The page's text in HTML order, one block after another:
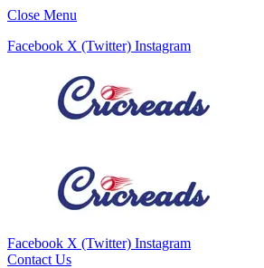
Close Menu
Facebook X (Twitter) Instagram
Facebook X (Twitter) Instagram
Contact Us